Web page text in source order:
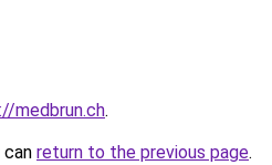
medbrun.ch.
return to the previous page.